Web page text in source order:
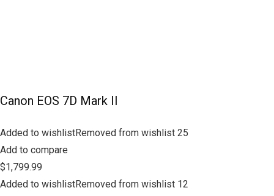
Canon EOS 7D Mark II
Added to wishlistRemoved from wishlist 25
Add to compare
$1,799.99
Added to wishlistRemoved from wishlist 12